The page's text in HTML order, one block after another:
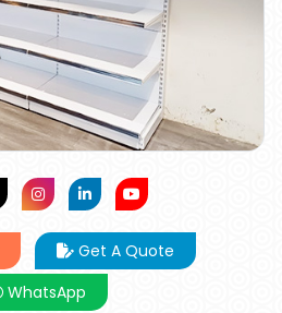
Get A Quote
WhatsApp